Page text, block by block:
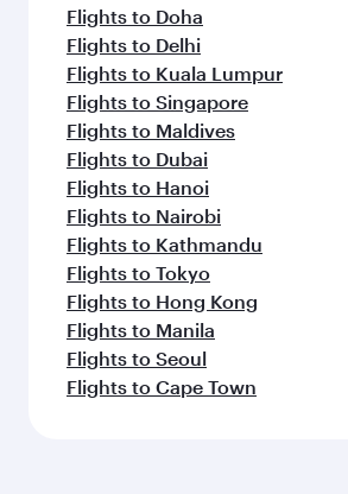
Flights to Doha
Flights to Delhi
Flights to Kuala Lumpur
Flights to Singapore
Flights to Maldives
Flights to Dubai
Flights to Hanoi
Flights to Nairobi
Flights to Kathmandu
Flights to Tokyo
Flights to Hong Kong
Flights to Manila
Flights to Seoul
Flights to Cape Town